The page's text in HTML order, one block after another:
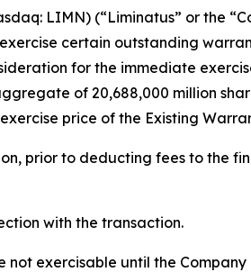
LIMN) (“Liminatus” or the
certain outstanding
for the immediate
of 20,688,000 million
price of the Existing
prior to deducting fees to the
with the transaction.
exercisable until the